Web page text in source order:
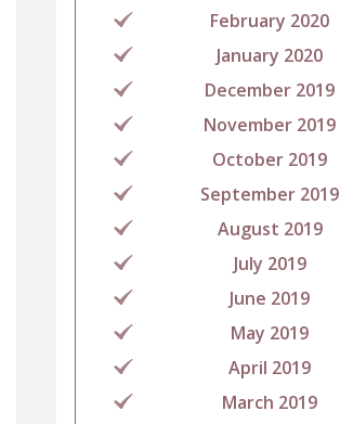
February 2020
January 2020
December 2019
November 2019
October 2019
September 2019
August 2019
July 2019
June 2019
May 2019
April 2019
March 2019